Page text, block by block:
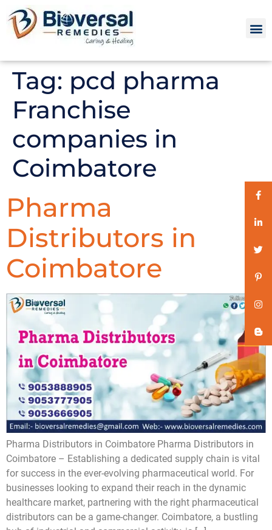
Tag: pcd pharma
Franchise
companies in
Coimbatore
Pharma
Distributors in
Coimbatore
Pharma Distributors in Coimbatore ​Pharma Distributors in
Coimbatore – Establishing a dedicated supply chain is vital
for success in the ever-evolving pharmaceutical world. For
businesses looking to expand their reach in the dynamic
healthcare market, partnering with the right pharmaceutical
distributors can be a game-changer. Coimbatore, a bustling